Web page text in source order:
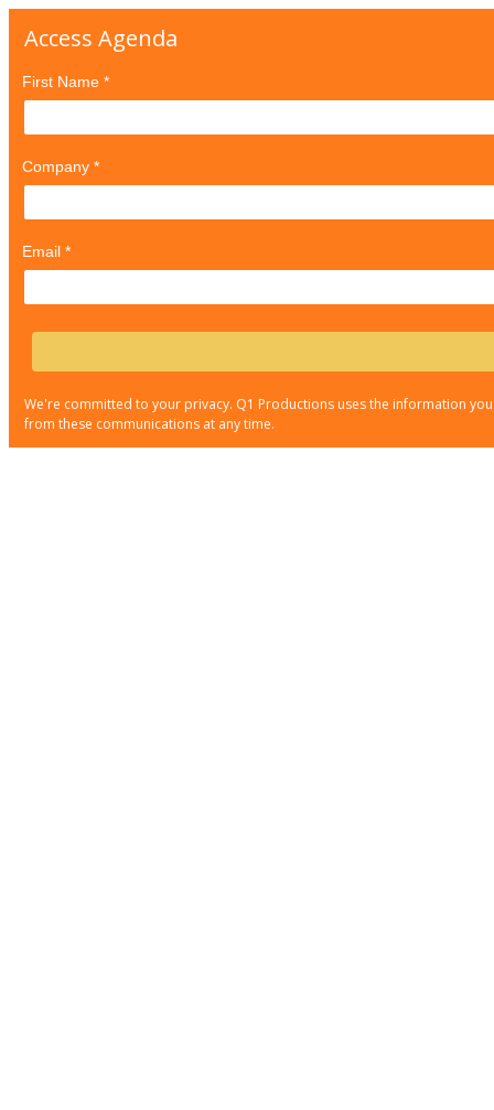
Access Agenda
First Name *
Company *
Email *
We're committed to your privacy. Q1 Productions uses the information
from these communications at any time.